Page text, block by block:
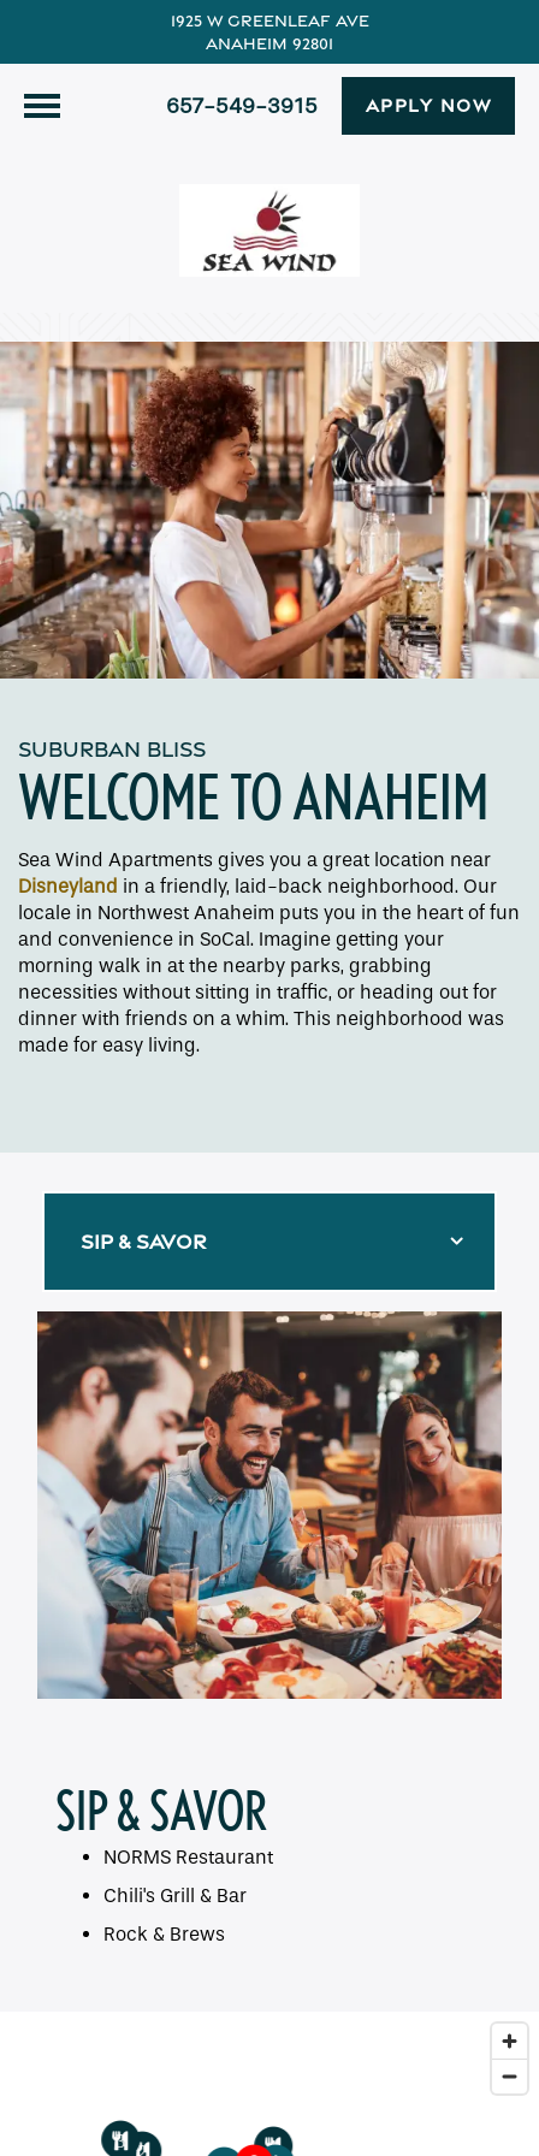
1925 W Greenleaf Ave
Anaheim 92801
657-549-3915 APPLY NOW
SUBURBAN BLISS
WELCOME TO ANAHEIM
Sea Wind Apartments gives you a great location near
Disneyland in a friendly, laid-back neighborhood. Our
locale in Northwest Anaheim puts you in the heart of fun
and convenience in SoCal. Imagine getting your
morning walk in at the nearby parks, grabbing
necessities without sitting in traffic, or heading out for
dinner with friends on a whim. This neighborhood was
made for easy living.
SIP & SAVOR
SIP & SAVOR
NORMS Restaurant
Chili's Grill & Bar
Rock & Brews
1
2
3